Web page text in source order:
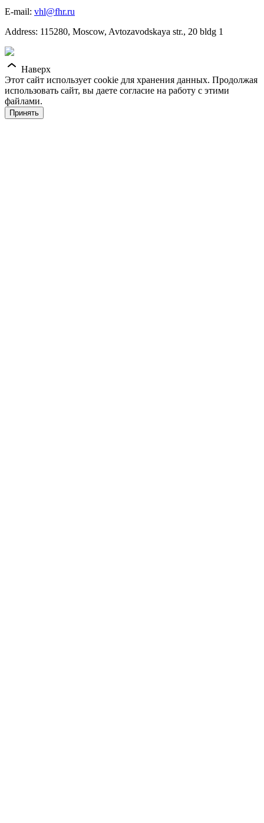
E-mail: vhl@fhr.ru
Address: 115280, Moscow, Avtozavodskaya str., 20 bldg 1
Наверх
Этот сайт использует cookie для хранения данных. Продолжая
использовать сайт, вы даете согласие на работу с этими
файлами.
Принять